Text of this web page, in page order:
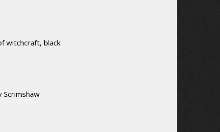
witchcraft, black
Scrimshaw